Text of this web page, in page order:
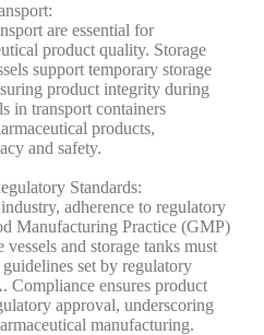
are essential for
product quality. Storage
support temporary storage
product integrity during
in transport containers
products,
and safety.
Standards:
adherence to regulatory
Manufacturing Practice (GMP)
vessels and storage tanks must
set by regulatory
Compliance ensures product
approval, underscoring
manufacturing.